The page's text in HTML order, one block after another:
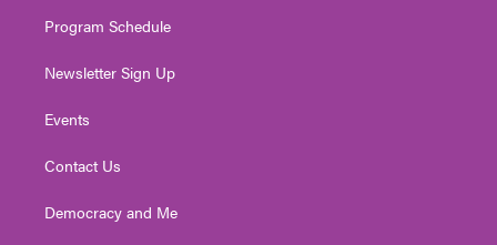
Program Schedule
Newsletter Sign Up
Events
Contact Us
Democracy and Me